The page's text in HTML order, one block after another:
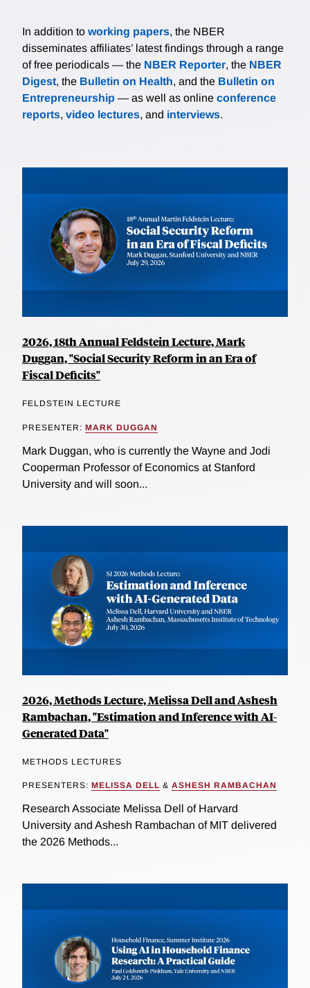
In addition to working papers, the NBER
disseminates affiliates’ latest findings through a range
of free periodicals — the NBER Reporter, the NBER
Digest, the Bulletin on Health, and the Bulletin on
Entrepreneurship — as well as online conference
reports, video lectures, and interviews.
2026, 18th Annual Feldstein Lecture, Mark
Duggan, "Social Security Reform in an Era of
Fiscal Deficits"
FELDSTEIN LECTURE
PRESENTER: MARK DUGGAN
Mark Duggan, who is currently the Wayne and Jodi
Cooperman Professor of Economics at Stanford
University and will soon...
2026, Methods Lecture, Melissa Dell and Ashesh
Rambachan, "Estimation and Inference with AI-
Generated Data"
METHODS LECTURES
PRESENTERS: MELISSA DELL & ASHESH RAMBACHAN
Research Associate Melissa Dell of Harvard
University and Ashesh Rambachan of MIT delivered
the 2026 Methods...